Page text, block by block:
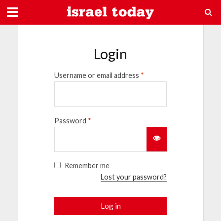
Login
Username or email address *
Password *
Remember me
Lost your password?
Log in